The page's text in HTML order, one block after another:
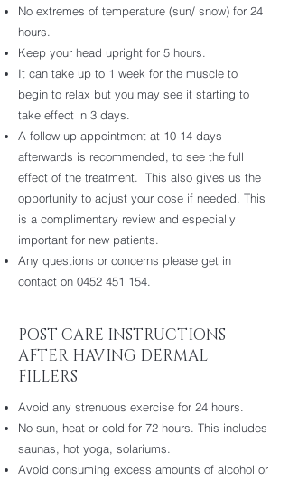
No extremes of temperature (sun/ snow) for 24
hours.
Keep your head upright for 5 hours.
It can take up to 1 week for the muscle to
begin to relax but you may see it starting to
take effect in 3 days.
A follow up appointment at 10-14 days
afterwards is recommended, to see the full
effect of the treatment. This also gives us the
opportunity to adjust your dose if needed. This
is a complimentary review and especially
important for new patients.
Any questions or concerns please get in
contact on 0452 451 154
POST CARE INSTRUCTIONS
AFTER HAVING DERMAL
FILLERS
Avoid any strenuous exercise for 24 hours.
No sun, heat or cold for 72 hours. This includes
saunas, hot yoga, solariums.
Avoid consuming excess amounts of alcohol or